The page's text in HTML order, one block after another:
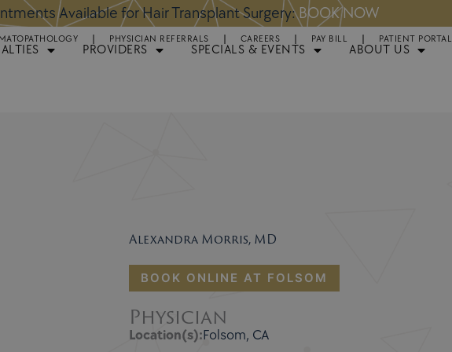
Available for Plastic Surgery:BOOK NOW
PHYSICIAN REFERRALS CAREERS PAY BILL PATIENT PORTAL
PROVIDERS SPECIALS & EVENTS ABOUT US
Alexandra Morris, MD
BOOK ONLINE AT FOLSOM
Physician
Location(s):Folsom, CA